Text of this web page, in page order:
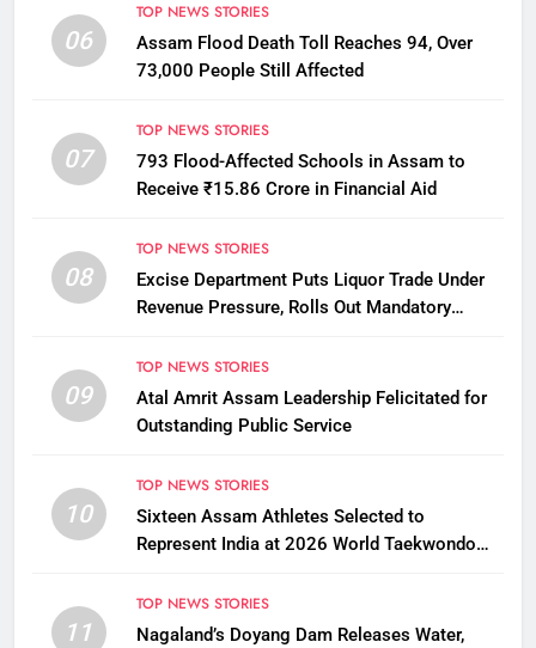
06
TOP NEWS STORIES
Assam Flood Death Toll Reaches 94, Over
73,000 People Still Affected
07
TOP NEWS STORIES
793 Flood-Affected Schools in Assam to
Receive ₹15.86 Crore in Financial Aid
08
TOP NEWS STORIES
Excise Department Puts Liquor Trade Under
Revenue Pressure, Rolls Out Mandatory
09
TOP NEWS STORIES
Atal Amrit Assam Leadership Felicitated for
Outstanding Public Service
10
TOP NEWS STORIES
Sixteen Assam Athletes Selected to
Represent India at 2026 World Taekwondo
11
TOP NEWS STORIES
Nagaland’s Doyang Dam Releases Water,